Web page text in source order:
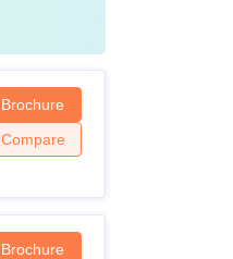
Brochure
Compare
Brochure